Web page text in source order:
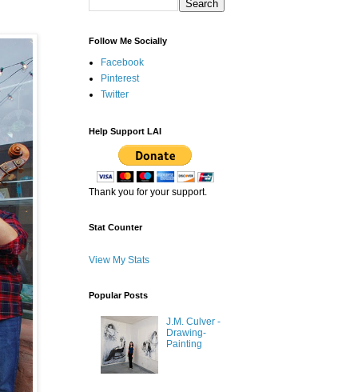
Follow Me Socially
Facebook
Pinterest
Twitter
Help Support LAI
Thank you for your support.
Stat Counter
View My Stats
Popular Posts
J.M. Culver -
Drawing-
Painting